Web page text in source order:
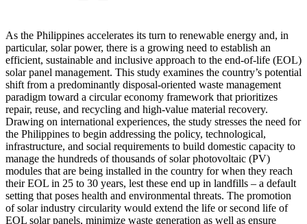
As the Philippines accelerates its turn to renewable energy and, in
particular, solar power, there is a growing need to establish an
efficient, sustainable and inclusive approach to the end-of-life (EOL)
solar panel management. This study examines the country’s potential
shift from a predominantly disposal-oriented waste management
paradigm toward a circular economy framework that prioritizes
repair, reuse, and recycling and high-value material recovery.
Drawing on international experiences, the study stresses the need for
the Philippines to begin addressing the policy, technological,
infrastructure, and social requirements to build domestic capacity to
manage the hundreds of thousands of solar photovoltaic (PV)
modules that are being installed in the country for when they reach
their EOL in 25 to 30 years, lest these end up in landfills – a default
setting that poses health and environmental threats. The promotion
of solar industry circularity would extend the life or second life of
EOL solar panels, minimize waste generation as well as ensure